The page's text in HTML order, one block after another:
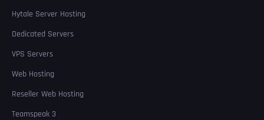
Hytale Server Hosting
Dedicated Servers
VPS Servers
Web Hosting
Reseller Web Hosting
Teamspeak 3